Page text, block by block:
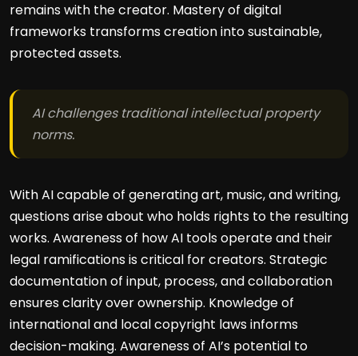
remains with the creator. Mastery of digital
frameworks transforms creation into sustainable,
protected assets.
AI challenges traditional intellectual property
norms.
With AI capable of generating art, music, and writing,
questions arise about who holds rights to the resulting
works. Awareness of how AI tools operate and their
legal ramifications is critical for creators. Strategic
documentation of input, process, and collaboration
ensures clarity over ownership. Knowledge of
international and local copyright laws informs
decision-making. Awareness of AI’s potential to